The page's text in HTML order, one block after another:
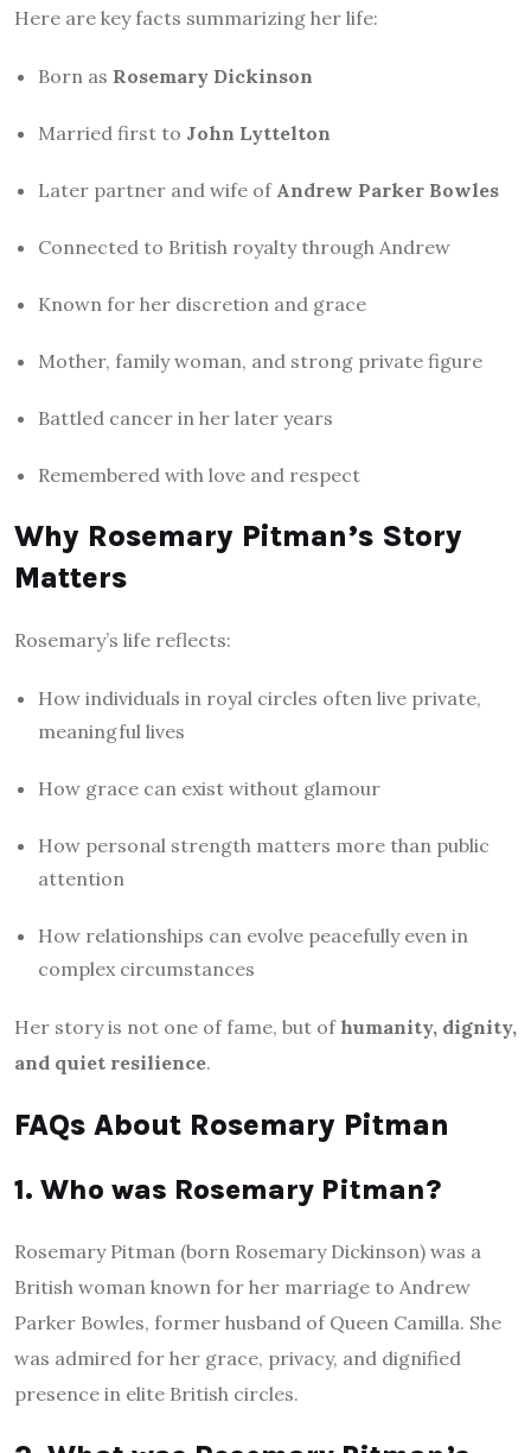
Here are key facts summarizing her life:
Born as Rosemary Dickinson
Married first to John Lyttelton
Later partner and wife of Andrew Parker Bowles
Connected to British royalty through Andrew
Known for her discretion and grace
Mother, family woman, and strong private figure
Battled cancer in her later years
Remembered with love and respect
Why Rosemary Pitman’s Story
Matters
Rosemary’s life reflects:
How individuals in royal circles often live private,
meaningful lives
How grace can exist without glamour
How personal strength matters more than public
attention
How relationships can evolve peacefully even in
complex circumstances
Her story is not one of fame, but of humanity, dignity,
and quiet resilience.
FAQs About Rosemary Pitman
1. Who was Rosemary Pitman?
Rosemary Pitman (born Rosemary Dickinson) was a
British woman known for her marriage to Andrew
Parker Bowles, former husband of Queen Camilla. She
was admired for her grace, privacy, and dignified
presence in elite British circles.